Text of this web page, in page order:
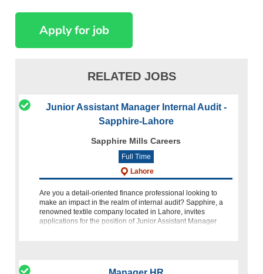
RELATED JOBS
Junior Assistant Manager Internal Audit -
Sapphire-Lahore
Sapphire Mills Careers
Full Time
Lahore
Are you a detail-oriented finance professional looking to
make an impact in the realm of internal audit? Sapphire, a
renowned textile company located in Lahore, invites
applications for the position of Junior Assistant Manager